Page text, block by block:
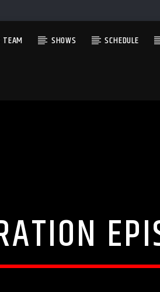
TEAM SHOWS SCHEDULE